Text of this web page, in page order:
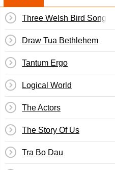
Three Welsh Bird Songs:
Draw Tua Bethlehem
Tantum Ergo
Logical World
The Actors
The Story Of Us
Tra Bo Dau